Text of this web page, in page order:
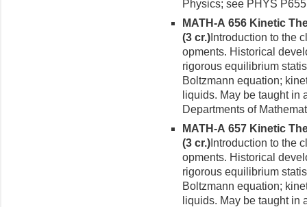
Physics; see PHYS
MATH-A 656 Kinetic
(3 cr.) Introduction to the
opments. Historical
rigorous equilibrium
Boltzmann equation;
liquids. May be taught in
Departments of
MATH-A 657 Kinetic
(3 cr.) Introduction to the
opments. Historical
rigorous equilibrium
Boltzmann equation;
liquids. May be taught in